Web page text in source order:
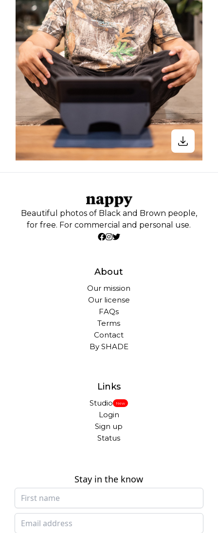
Beautiful photos of Black and Brown people,
for free. For commercial and personal use.
About
Our mission
Our license
FAQs
Terms
Contact
By SHADE
Links
Studio New
Login
Sign up
Status
Stay in the know